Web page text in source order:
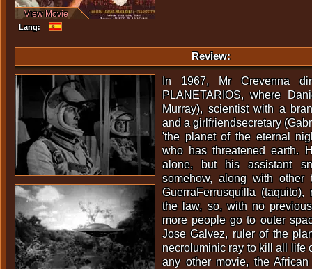
View Movie
Lang:
Review:
In 1967, Mr Crevenna
PLANETARIOS, where
Murray), scientist with a
and a girlfriendsecretary
'the planet of the eternal
who has threatened earth.
alone, but his assistant
somehow, along with other
GuerraFerrusquilla
the law, so, with no
more people go to outer
Jose Galvez, ruler of the
necroluminic ray to kill all life
any other movie, the